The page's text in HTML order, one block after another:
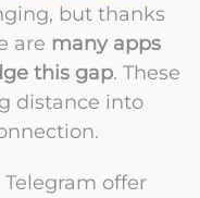
but thanks
are many apps
this gap. These
distance into
Telegram offer